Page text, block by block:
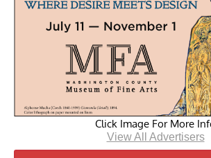
Click Image For More
View All Advertisers